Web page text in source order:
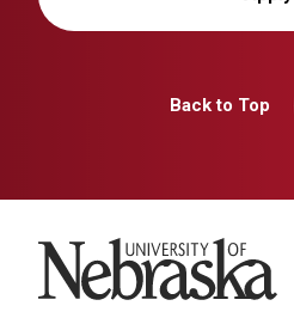
Back to Top
University of Nebraska